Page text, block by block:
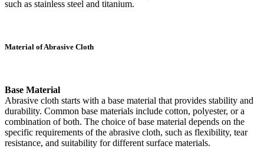
such as stainless steel and titanium.
Material of Abrasive Cloth
Base Material
Abrasive cloth starts with a base material that provides stability and
durability. Common base materials include cotton, polyester, or a
combination of both. The choice of base material depends on the
specific requirements of the abrasive cloth, such as flexibility, tear
resistance, and suitability for different surface materials.